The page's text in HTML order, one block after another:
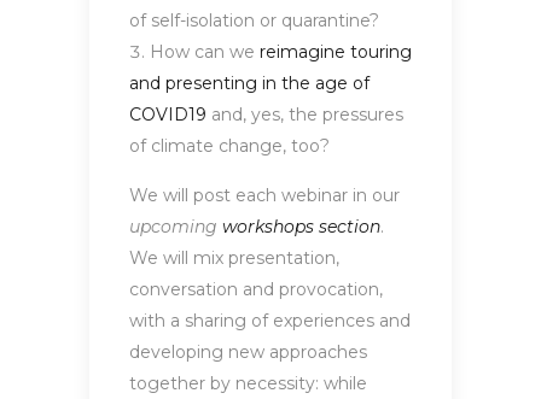
of self-isolation or quarantine?
How can we reimagine touring
and presenting in the age of
COVID19 and, yes, the pressures
of climate change, too?
We will post each webinar in our
upcoming workshops section.
We will mix presentation,
conversation and provocation,
with a sharing of experiences and
developing new approaches
together by necessity: while